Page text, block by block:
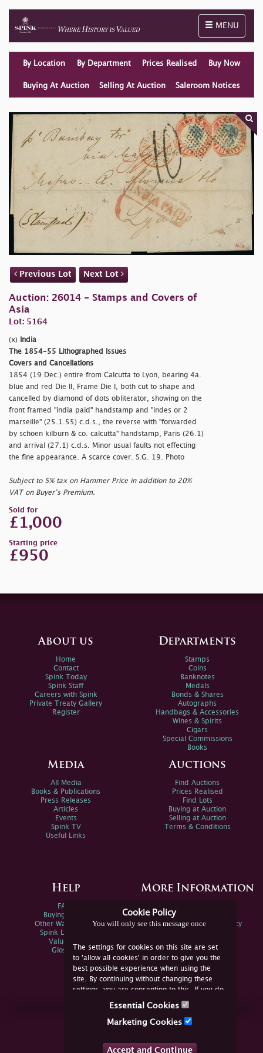
Toggle
MENU
By Location By Department Prices Realised Buy Now
Buying At Auction Selling At Auction Saleroom Notices
Previous Lot Next Lot
Auction: 26014 - Stamps and Covers of
Asia
Lot: 5164
(x)
India
The 1854-55 Lithographed Issues
Covers and Cancellations
1854 (19 Dec.) entire from Calcutta to Lyon, bearing 4a.
blue and red Die II, Frame Die I, both cut to shape and
cancelled by diamond of dots obliterator, showing on the
front framed "india paid" handstamp and "indes or 2
marseille" (25.1.55) c.d.s., the reverse with "forwarded
by schoen kilburn & co. calcutta" handstamp, Paris (26.1)
and arrival (27.1) c.d.s. Minor usual faults not effecting
the fine appearance. A scarce cover. S.G. 19. Photo
Subject to 5% tax on Hammer Price in addition to 20%
VAT on Buyer’s Premium.
Sold for
£1,000
Starting price
£950
Cookie Policy
You will only see this message once
The settings for cookies on this site are set
to 'allow all cookies' in order to give you the
best possible experience when using the
site. By continuing without changing these
settings, you are consenting to this. If you do
not consent, you must disable the cookies or
Essential Cookies
Marketing Cookies
Accept and Continue
About us
Home
Contact
Spink Today
Spink Staff
Careers with Spink
Private Treaty Gallery
Register
Departments
Stamps
Coins
Banknotes
Medals
Bonds & Shares
Autographs
Handbags & Accessories
Wines & Spirits
Cigars
Special Commissions
Books
Media
All Media
Books & Publications
Press Releases
Articles
Events
Spink TV
Useful Links
Auctions
Find Auctions
Prices Realised
Find Lots
Buying at Auction
Selling at Auction
Terms & Conditions
Help
FAQs
Buying Online
Other Ways To Sell
Spink Live Help
Valuations
Glossary
More Information
Spink Environmental Policy
Join Us Online